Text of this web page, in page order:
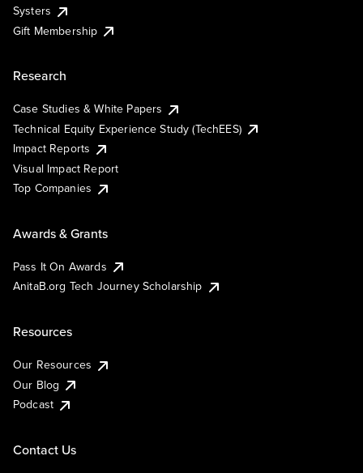
Systers
Gift Membership
Research
Case Studies & White Papers
Technical Equity Experience Study (TechEES)
Impact Reports
Visual Impact Report
Top Companies
Awards & Grants
Pass It On Awards
AnitaB.org Tech Journey Scholarship
Resources
Our Resources
Our Blog
Podcast
Contact Us